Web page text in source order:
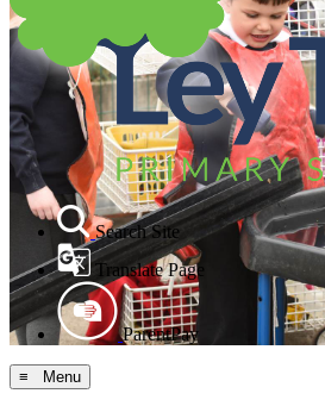
Search Site
Translate Page
ParentPay
≡ Menu